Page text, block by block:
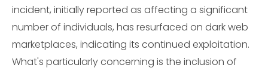
incident, initially reported as affecting a significant
number of individuals, has resurfaced on dark web
marketplaces, indicating its continued exploitation.
What's particularly concerning is the inclusion of